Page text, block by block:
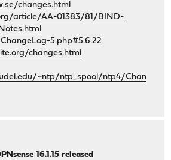
changes.html
article/AA-01383/81/BIND-
5.php#5.6.22
changes.html
~ntp/ntp_spool/ntp4/Chan
16.1.15 released